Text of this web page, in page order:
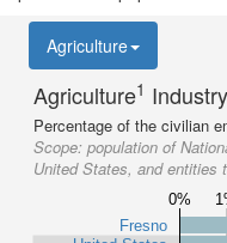
Agriculture
Agriculture1 Industry
Percentage of the civilian
Scope: population of
United States, and entities
0%
Fresno